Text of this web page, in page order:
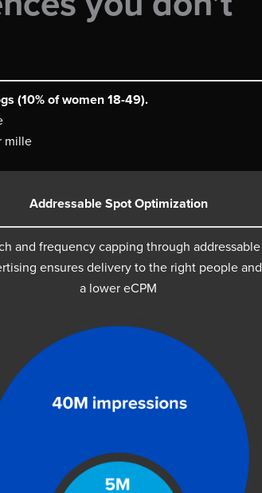
(10% of women 18-49).
mille
Addressable Spot Optimization
and frequency capping through addressable
ensures delivery to the right people and
a lower eCPM